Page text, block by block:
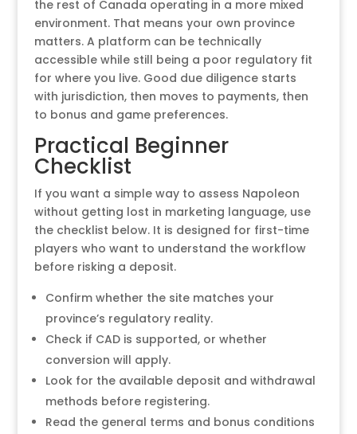
the rest of Canada operating in a more mixed
environment. That means your own province
matters. A platform can be technically
accessible while still being a poor regulatory fit
for where you live. Good due diligence starts
with jurisdiction, then moves to payments, then
to bonus and game preferences.
Practical Beginner
Checklist
If you want a simple way to assess Napoleon
without getting lost in marketing language, use
the checklist below. It is designed for first-time
players who want to understand the workflow
before risking a deposit.
Confirm whether the site matches your
province’s regulatory reality.
Check if CAD is supported, or whether
conversion will apply.
Look for the available deposit and withdrawal
methods before registering.
Read the general terms and bonus conditions